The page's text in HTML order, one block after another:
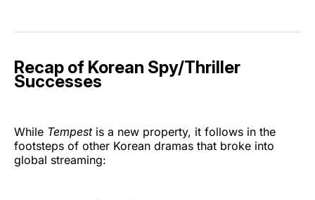
Recap of Korean Spy/Thriller
Successes
While Tempestis a new property, it follows in the
footsteps of other Korean dramas that broke into
global streaming: